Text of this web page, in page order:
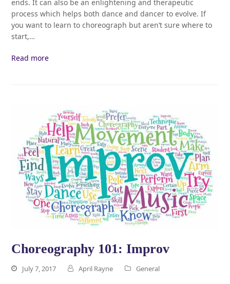
ends. It can also be an enlightening and therapeutic
process which helps both dance and dancer to evolve. If
you want to learn to choreograph but aren’t sure where to
start,…
Read more
Choreography 101: Improv
July 7, 2017 April Rayne General